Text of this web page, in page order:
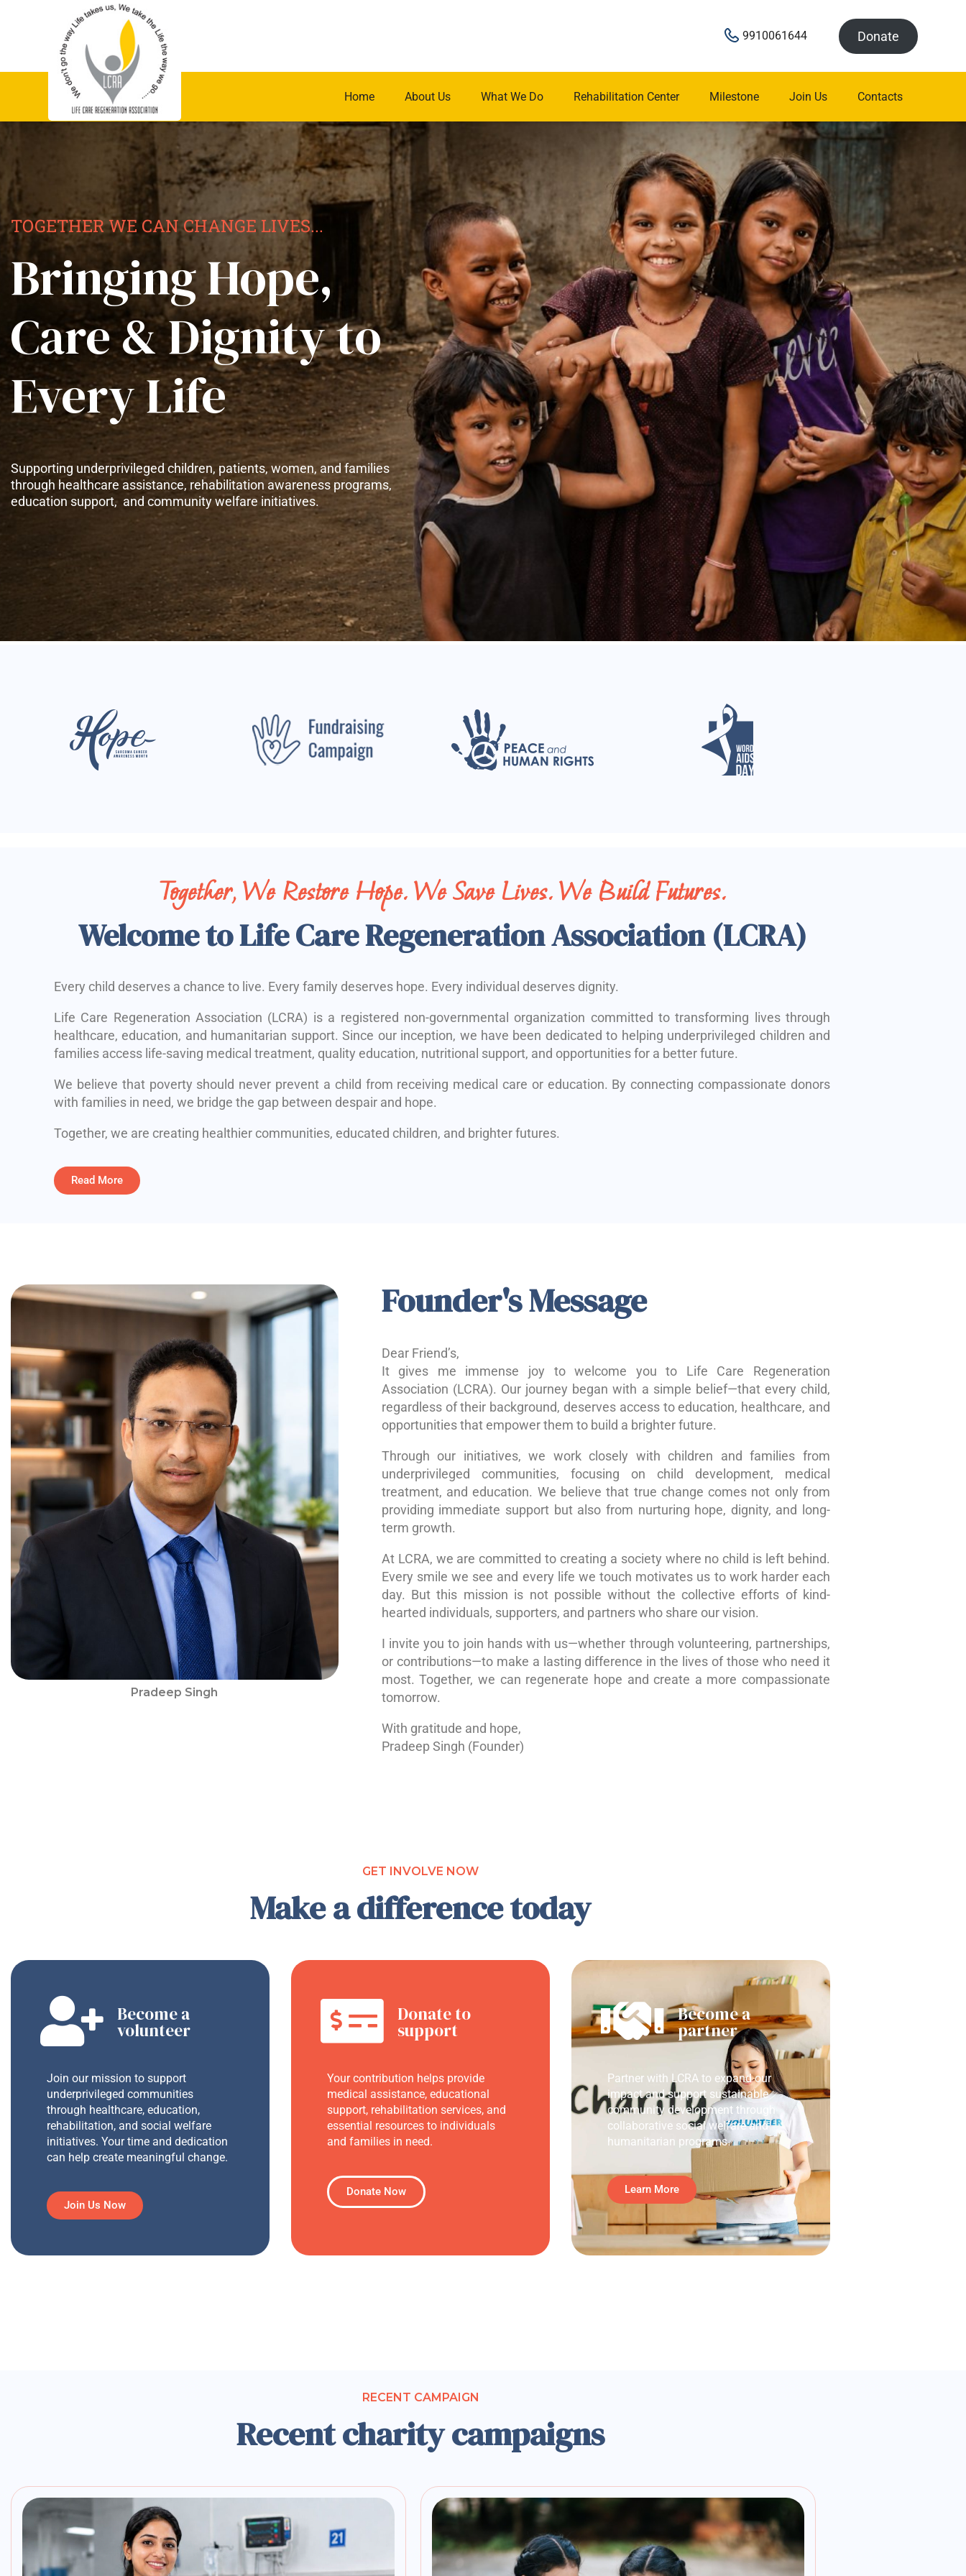
9910061644 Donate
Home About Us What We Do Rehabilitation Center Milestone Join Us Contacts
TOGETHER WE CAN CHANGE LIVES...
Bringing Hope,
Care & Dignity to
Every Life
Supporting underprivileged children, patients, women, and families
through healthcare assistance, rehabilitation awareness programs,
education support, and community welfare initiatives.
Together, We Restore Hope. We Save Lives. We Build Futures.
Welcome to Life Care Regeneration Association (LCRA)
Every child deserves a chance to live. Every family deserves hope. Every individual deserves dignity.
Life Care Regeneration Association (LCRA) is a registered non-governmental organization committed to transforming lives through
healthcare, education, and humanitarian support. Since our inception, we have been dedicated to helping underprivileged children and
families access life-saving medical treatment, quality education, nutritional support, and opportunities for a better future.
We believe that poverty should never prevent a child from receiving medical care or education. By connecting compassionate donors
with families in need, we bridge the gap between despair and hope.
Together, we are creating healthier communities, educated children, and brighter futures.
Read More
Pradeep Singh
Founder's Message
Dear Friend’s,
It gives me immense joy to welcome you to Life Care Regeneration
Association (LCRA). Our journey began with a simple belief—that every child,
regardless of their background, deserves access to education, healthcare, and
opportunities that empower them to build a brighter future.
Through our initiatives, we work closely with children and families from
underprivileged communities, focusing on child development, medical
treatment, and education. We believe that true change comes not only from
providing immediate support but also from nurturing hope, dignity, and long-
term growth.
At LCRA, we are committed to creating a society where no child is left behind.
Every smile we see and every life we touch motivates us to work harder each
day. But this mission is not possible without the collective efforts of kind-
hearted individuals, supporters, and partners who share our vision.
I invite you to join hands with us—whether through volunteering, partnerships,
or contributions—to make a lasting difference in the lives of those who need it
most. Together, we can regenerate hope and create a more compassionate
tomorrow.
With gratitude and hope,
Pradeep Singh (Founder)
GET INVOLVE NOW
Make a difference today
Become a
volunteer
Join our mission to support
underprivileged communities
through healthcare, education,
rehabilitation, and social welfare
initiatives. Your time and dedication
can help create meaningful change.
Join Us Now
Donate to
support
Your contribution helps provide
medical assistance, educational
support, rehabilitation services, and
essential resources to individuals
and families in need.
Donate Now
Become a
partner
Partner with LCRA to expand our
impact and support sustainable
community development through
collaborative social welfare and
humanitarian programs.
Learn More
RECENT CAMPAIGN
Recent charity campaigns